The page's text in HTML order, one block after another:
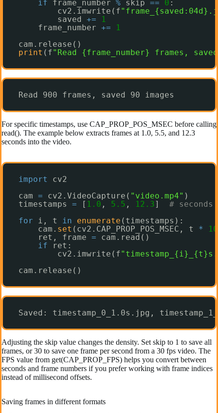
if frame_number % skip == 0 :
cv2.imwrite(f
saved +=
1
frame_number +=
1
cam.release()
print (f"Read {frame_number} frames,
Read 900 frames, saved 90 images
For specific timestamps, use CAP_PROP_POS_MSEC before calling
read(). The example below extracts frames at 1.0, 5.5, and 12.3
seconds into the video.
import
cv2
cam = cv2.VideoCapture( "video.mp4" )
timestamps = [ 1.0 , 5.5 , 12.3] # seconds
for
i, t in enumerate (timestamps):
cam. set (cv2.CAP_PROP_POS_MSEC, t *
ret, frame =
cam.read()
if
ret:
cv2.imwrite(f
cam.release()
Saved: timestamp_0_1.0s.jpg,
Adjusting the skip value changes the density. Set skip to 1 to save all
frames, or 30 to save one frame per second from a 30 fps video. The
FPS value from get(CAP_PROP_FPS) helps you convert between
seconds and frame numbers if you prefer working with frame indices
instead of millisecond offsets.
Saving frames in different formats